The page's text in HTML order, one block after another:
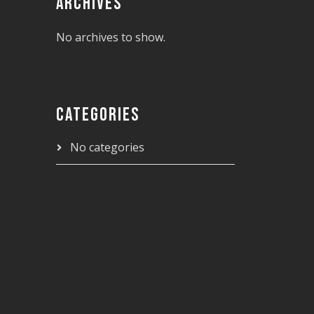
No archives to show.
CATEGORIES
No categories